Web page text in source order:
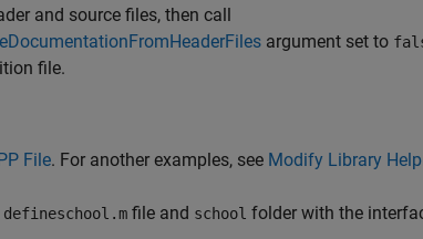
and source files, then call
argument set to
file.
File. For another examples, see Modify Library Help
defineschool.m file and school folder with the